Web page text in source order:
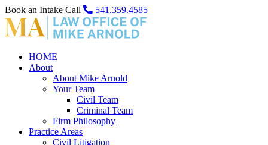
Book an Intake Call 541.359.4585
HOME
About
About Mike Arnold
Your Team
Civil Team
Criminal Team
Firm Philosophy
Practice Areas
Civil Litigation